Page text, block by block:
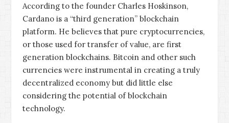
According to the founder Charles Hoskinson,
Cardano is a “third generation” blockchain
platform. He believes that pure cryptocurrencies,
or those used for transfer of value, are first
generation blockchains. Bitcoin and other such
currencies were instrumental in creating a truly
decentralized economy but did little else
considering the potential of blockchain
technology.